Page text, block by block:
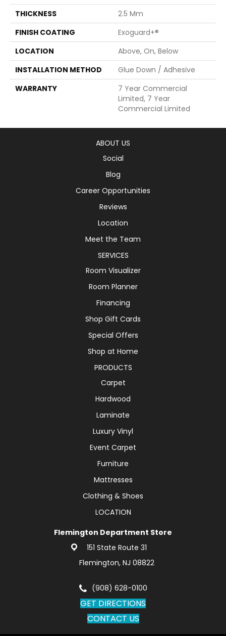
THICKNESS
2.5 Mm
FINISH COATING
Exoguard+®
LOCATION
Above, On, Below
INSTALLATION METHOD
Glue Down / Adhesive
WARRANTY
7 Year Commercial
Limited, 7 Year
Commercial Limited
ABOUT US
Social
Blog
Career Opportunities
Reviews
Location
Meet the Team
SERVICES
Room Visualizer
Room Planner
Financing
Shop Gift Cards
Special Offers
Shop at Home
PRODUCTS
Carpet
Hardwood
Laminate
Luxury Vinyl
Event Carpet
Furniture
Mattresses
Clothing & Shoes
LOCATION
Flemington Department Store
151 State Route 31
Flemington, NJ 08822
(908) 628-0100
GET DIRECTIONS
CONTACT US